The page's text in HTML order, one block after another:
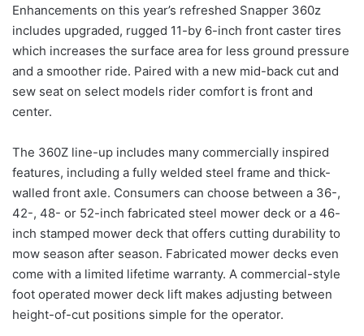
Enhancements on this year’s refreshed Snapper 360z
includes upgraded, rugged 11-by 6-inch front caster tires
which increases the surface area for less ground pressure
and a smoother ride. Paired with a new mid-back cut and
sew seat on select models rider comfort is front and
center.
The 360Z line-up includes many commercially inspired
features, including a fully welded steel frame and thick-
walled front axle. Consumers can choose between a 36-,
42-, 48- or 52-inch fabricated steel mower deck or a 46-
inch stamped mower deck that offers cutting durability to
mow season after season. Fabricated mower decks even
come with a limited lifetime warranty. A commercial-style
foot operated mower deck lift makes adjusting between
height-of-cut positions simple for the operator.